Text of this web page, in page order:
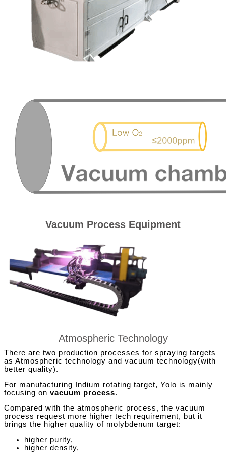
Vacuum Process Equipment
Atmospheric Technology
There are two production processes for spraying targets
as Atmospheric technology and vacuum technology(with
better quality).
For manufacturing Indium rotating target, Yolo is mainly
focusing on vacuum process.
Compared with the atmospheric process, the vacuum
process request more higher tech requirement, but it
brings the higher quality of molybdenum target:
higher purity,
higher density,